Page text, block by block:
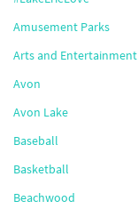
Amusement Parks
Arts and Entertainment
Avon
Avon Lake
Baseball
Basketball
Beachwood